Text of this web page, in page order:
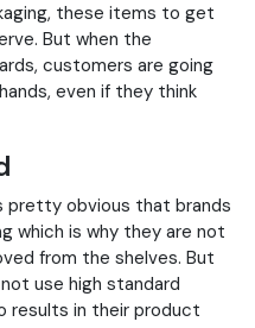
these items to get
But when the
customers are going
even if they think
pretty obvious that brands
which is why they are not
from the shelves. But
use high standard
results in their product